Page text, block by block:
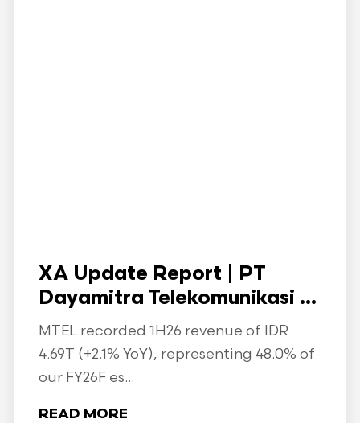
XA Update Report | PT
Dayamitra Telekomunikasi ...
MTEL recorded 1H26 revenue of IDR
4.69T (+2.1% YoY), representing 48.0% of
our FY26F es...
READ MORE